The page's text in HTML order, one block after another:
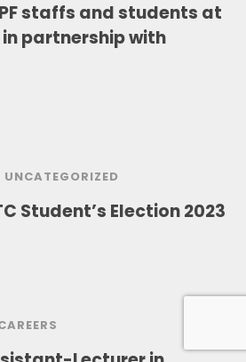
staffs and students at
partnership with
UNCATEGORIZED
Student’s Election 2023